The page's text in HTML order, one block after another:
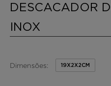
DESCACADOR
INOX
Dimensões: 19X2X2CM